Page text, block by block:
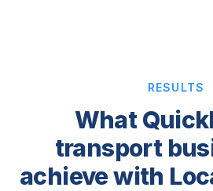
RESULTS
What
transport
achieve with